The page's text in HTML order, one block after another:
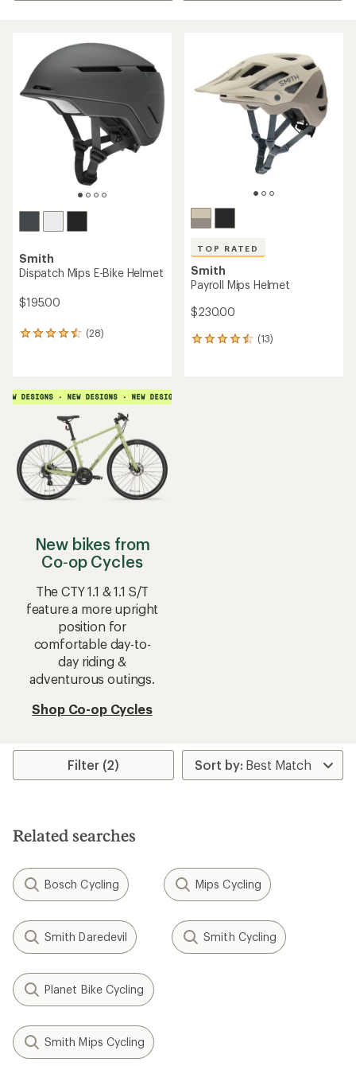
Smith
Dispatch Mips E-Bike Helmet
$195.00
(28)
28
average
rating
out
of
5
stars
TOP RATED
Smith
Payroll Mips Helmet
$230.00
(13)
13
New bikes from
Co‑op Cycles
The CTY 1.1 & 1.1 S/T
feature a more upright
position for
comfortable day-to-
day riding &
adventurous outings.
Shop Co-op Cycles
Filter (2)
Related searches
Bosch Cycling Mips Cycling
Smith Daredevil Smith Cycling
Planet Bike Cycling
Smith Mips Cycling